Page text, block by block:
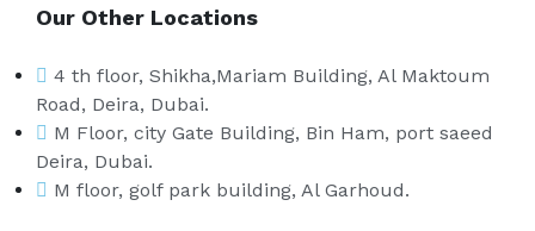
Our Other Locations
4 th floor, Shikha,Mariam Building, Al Maktoum
Road, Deira, Dubai.
M Floor, city Gate Building, Bin Ham, port saeed
Deira, Dubai.
M floor, golf park building, Al Garhoud.